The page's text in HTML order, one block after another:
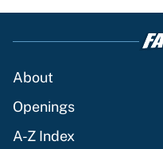
About
Openings
A-Z Index